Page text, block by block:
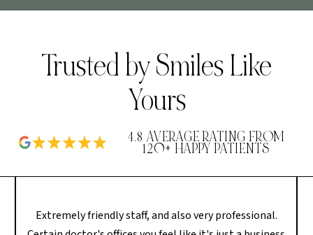
Trusted by Smiles Like
Yours
4.8 AVERAGE RATING FROM
120+ HAPPY PATIENTS
Extremely friendly staff, and also very professional.